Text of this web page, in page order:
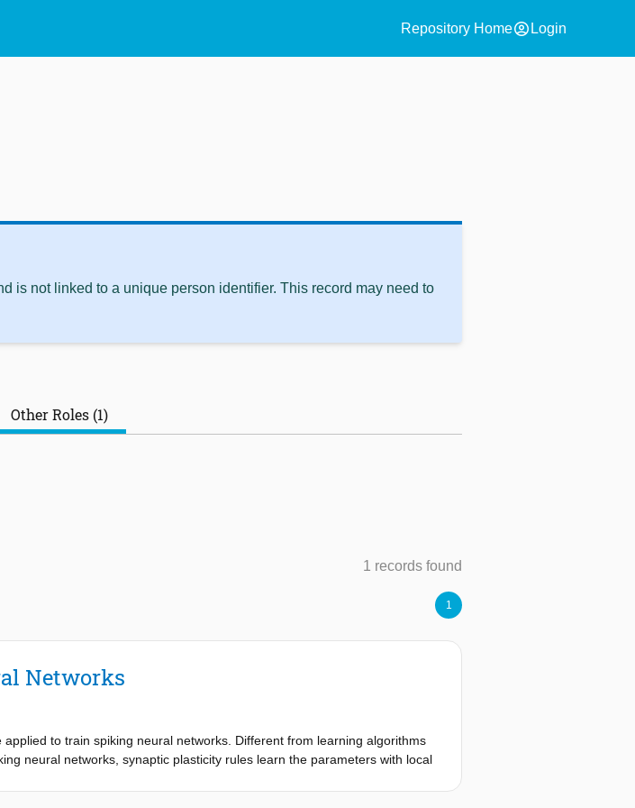
Repository Homeaccount_circle Login
is not linked to a unique person identifier. This record may need to
Other Roles (1)
1 records found
1
Networks
to train spiking neural networks. Different from learning algorithms
neural networks, synaptic plasticity rules learn the parameters with local